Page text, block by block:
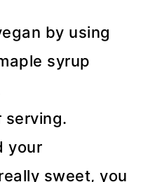
by using
syrup
serving.
your
sweet, you